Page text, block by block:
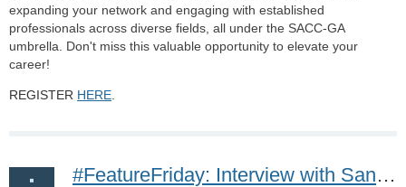
expanding your network and engaging with established
professionals across diverse fields, all under the SACC-GA
umbrella. Don't miss this valuable opportunity to elevate your
career!
REGISTER HERE
#FeatureFriday: Interview with Sandra *the Swinging Swede* Carlborg